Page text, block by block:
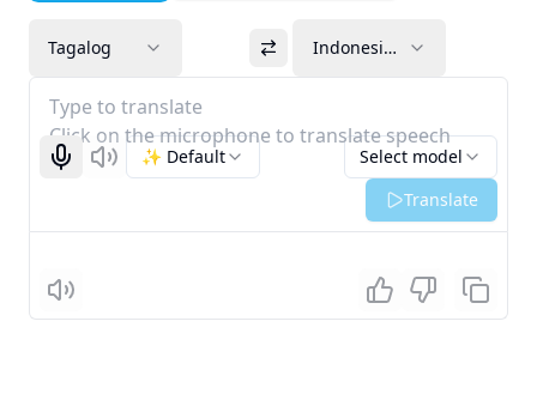
Tagalog Indonesian
Type to translate
Click on the microphone to translate speech
Start recognizing
Listen Select model
✨ Default
Translate
Listen